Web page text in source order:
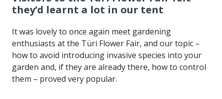
they’d learnt a lot in our tent
It was lovely to once again meet gardening
enthusiasts at the Türi Flower Fair, and our topic –
how to avoid introducing invasive species into your
garden and, if they are already there, how to control
them – proved very popular.